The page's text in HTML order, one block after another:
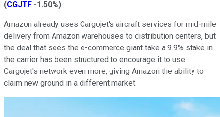
(CGJTF -1.50%).
Amazon already uses Cargojet's aircraft services for mid-mile
delivery from Amazon warehouses to distribution centers, but
the deal that sees the e-commerce giant take a 9.9% stake in
the carrier has been structured to encourage it to use
Cargojet's network even more, giving Amazon the ability to
claim new ground in a different market.